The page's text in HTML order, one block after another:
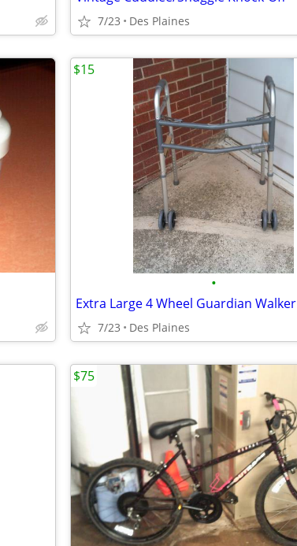
7/23 Des Plaines
•
Extra Large 4 Wheel Guardian Walker
7/23 Des Plaines
$15
$75